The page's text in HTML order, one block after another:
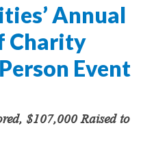
- Treatment
Services
Services
Now
Annual
Charity
Event
$107,000 Raised to